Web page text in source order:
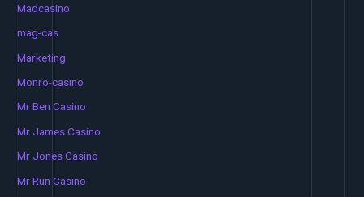
Madcasino
mag-cas
Marketing
Monro-casino
Mr Ben Casino
Mr James Casino
Mr Jones Casino
Mr Run Casino